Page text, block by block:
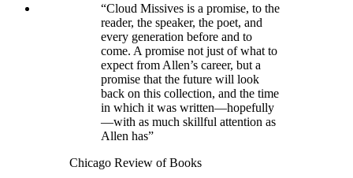
“Cloud Missives is a promise, to the
reader, the speaker, the poet, and
every generation before and to
come. A promise not just of what to
expect from Allen’s career, but a
promise that the future will look
back on this collection, and the time
in which it was written—hopefully
—with as much skillful attention as
Allen has”
Chicago Review of Books